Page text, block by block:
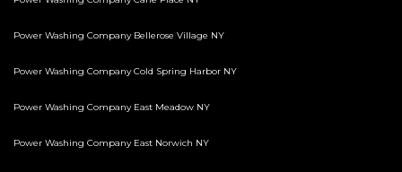
Power Washing Company Bellerose Village NY
Power Washing Company Cold Spring Harbor NY
Power Washing Company East Meadow NY
Power Washing Company East Norwich NY